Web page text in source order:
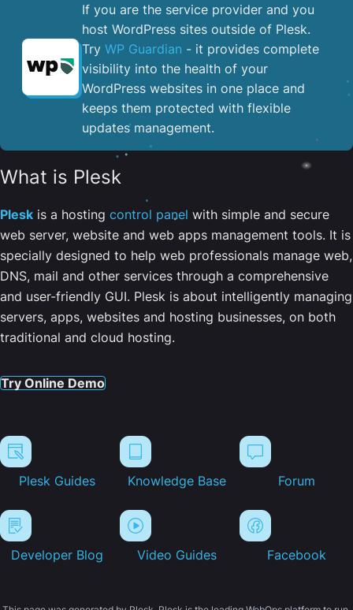
If you are the service provider and you
host WordPress sites outside of Plesk.
Try WP Guardian - it provides complete
visibility into the health of your
WordPress websites in one place and
keeps them protected with flexible
updates management.
What is Plesk
Plesk is a hosting control panel with simple and secure
web server, website and web apps management tools. It is
specially designed to help web professionals manage web,
DNS, mail and other services through a comprehensive
and user-friendly GUI. Plesk is about intelligently managing
servers, apps, websites and hosting businesses, on both
traditional and cloud hosting.
Try Online Demo
Plesk Guides Knowledge Base Forum
Developer Blog Video Guides Facebook